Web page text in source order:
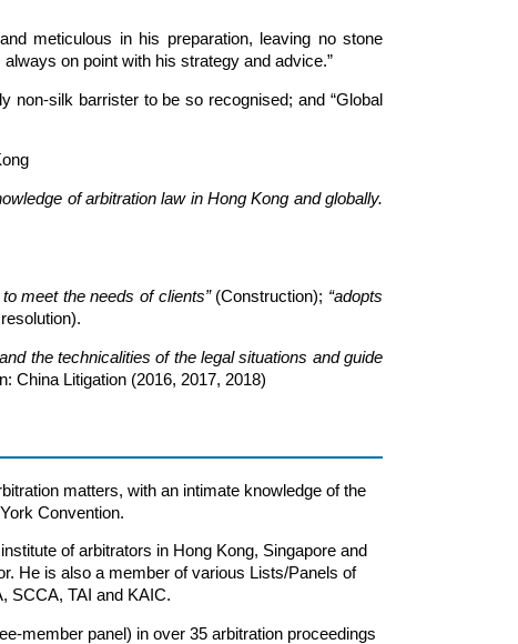
meticulous in his preparation, leaving no stone
on point with his strategy and advice.”
non-silk barrister to be so recognised; and “Global
of arbitration law in Hong Kong and globally.
meet the needs of clients”(Construction); “adopts
the technicalities of the legal situations and guide
China Litigation (2016, 2017, 2018)
matters, with an intimate knowledge of the
Convention.
of arbitrators in Hong Kong, Singapore and
He is also a member of various Lists/Panels of
SCCA, TAI and KAIC.
member panel) in over 35 arbitration proceedings